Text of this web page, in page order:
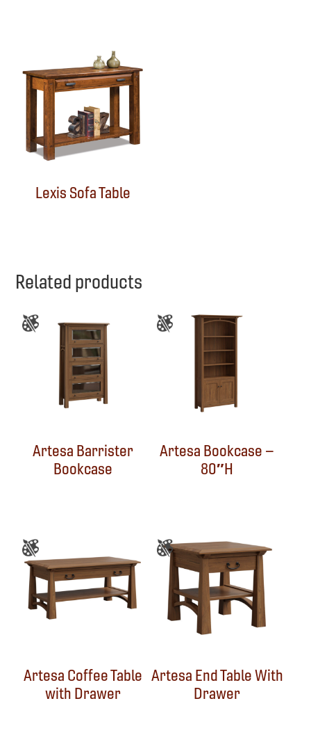
Lexis Sofa Table
Related products
Artesa Barrister
Bookcase
Artesa Bookcase –
80″H
Artesa Coffee Table
with Drawer
Artesa End Table With
Drawer